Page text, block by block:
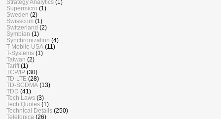
Strategy Analytics (1)
Supermicro (1)
Sweden (2)
Swisscom (1)
Switzerland (2)
Symbian (1)
Synchronization (4)
T-Mobile USA (11)
T-Systems (1)
Taiwan (2)
Tariff (1)
TCP/IP (30)
TD-LTE (28)
TD-SCDMA (13)
TDD (41)
Tech Laws (3)
Tech Quotes (1)
Technical Details (250)
Telefonica (26)